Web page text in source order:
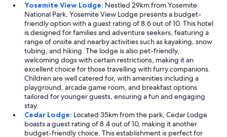
Yosemite View Lodge: Nestled 29km from Yosemite
National Park, Yosemite View Lodge presents a budget-
friendly option with a guest rating of 8.6 out of 10. This hotel
is designed for families and adventure seekers, featuring a
range of onsite and nearby activities such as kayaking, snow
tubing, and hiking. The lodge is also pet-friendly,
welcoming dogs with certain restrictions, making it an
excellent choice for those travelling with furry companions.
Children are well catered for, with amenities including a
playground, arcade game room, and breakfast options
tailored for younger guests, ensuring a fun and engaging
stay.
Cedar Lodge: Located 35km from the park, Cedar Lodge
boasts a guest rating of 8.4 out of 10, making it another
budget-friendly choice. This establishment is perfect for